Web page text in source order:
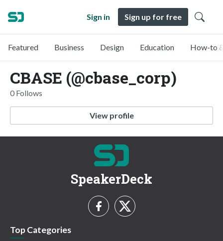
Sign in Sign up for free
Featured Business Design Education How-to
CBASE (@cbase_corp)
0 Follows
View profile
SpeakerDeck
Top Categories